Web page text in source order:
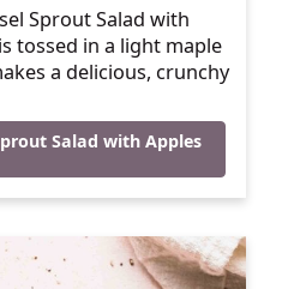
Sprout Salad with
tossed in a light maple
a delicious, crunchy
Salad with Apples